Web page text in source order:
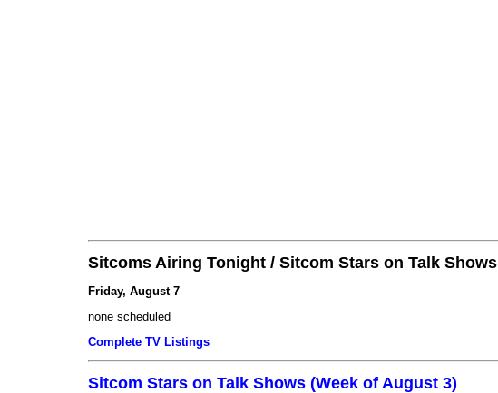
Sitcoms Airing Tonight / Sitcom Stars on Talk Shows
Friday, August 7
none scheduled
Complete TV Listings
Sitcom Stars on Talk Shows (Week of August 3)